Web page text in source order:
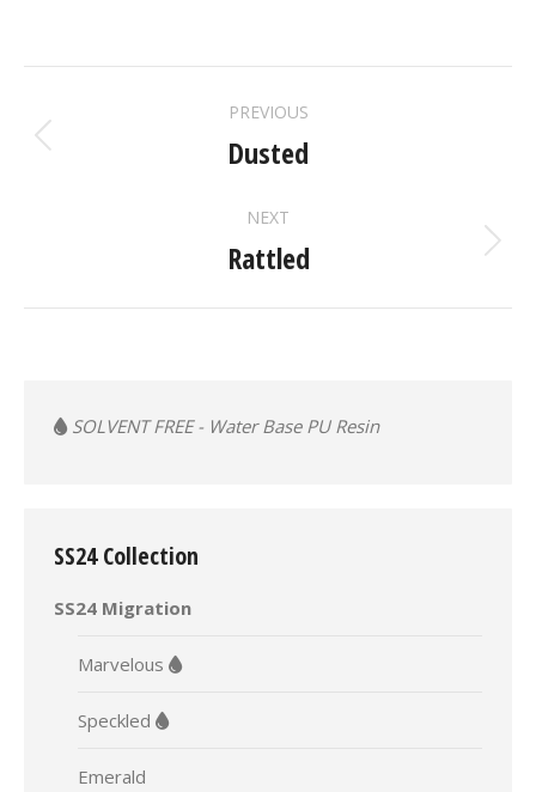
ALBUM
NAVIGATION
PREVIOUS
Previous
Dusted
NEXT
Next
Rattled
SOLVENT FREE - Water Base PU Resin
SS24 Collection
SS24 Migration
Marvelous
Speckled
Emerald